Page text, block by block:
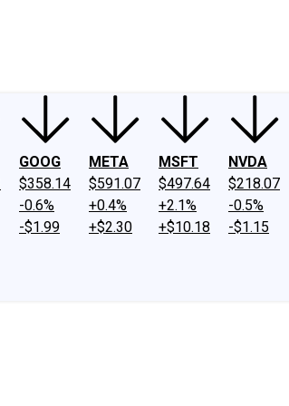
GOOG
$358.14
-0.6%
-$1.99
META
$591.07
+0.4%
+$2.30
MSFT
$497.64
+2.1%
+$10.18
NVDA
$218.07
-0.5%
-$1.15